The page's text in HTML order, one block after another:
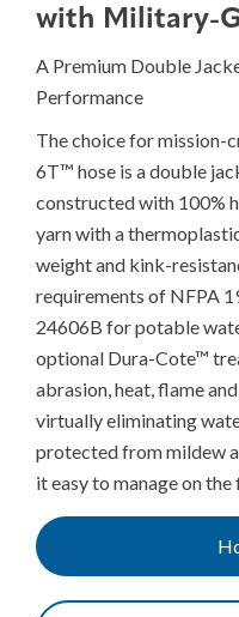
with Military-
A Premium Double
Performance
The choice for
6T™ hose is a double
constructed with 100%
yarn with a
weight and kink-
requirements of NFPA
24606B for potable
optional Dura-Cote™
abrasion, heat, flame
virtually eliminating
protected from mildew
it easy to manage on